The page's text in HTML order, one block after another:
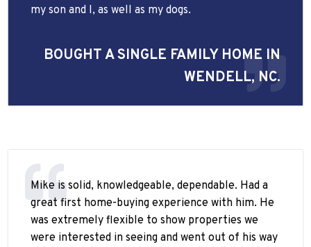
my son and I, as well as my dogs.
BOUGHT A SINGLE FAMILY HOME IN
WENDELL, NC.
Mike is solid, knowledgeable, dependable. Had a
great first home-buying experience with him. He
was extremely flexible to show properties we
were interested in seeing and went out of his way